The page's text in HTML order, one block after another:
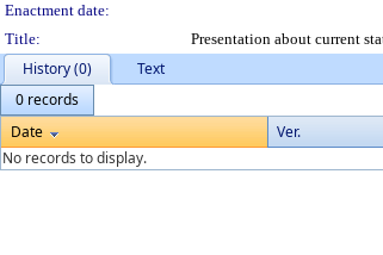
Enactment date:
Title:
Presentation about current
History (0)
Text
0 records
Date
Ver.
No records to display.